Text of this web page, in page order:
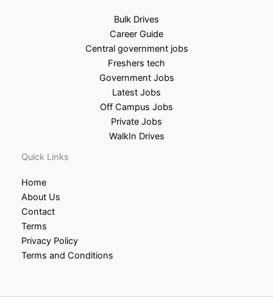
Bulk Drives
Career Guide
Central government jobs
Freshers tech
Government Jobs
Latest Jobs
Off Campus Jobs
Private Jobs
WalkIn Drives
Quick Links
Home
About Us
Contact
Terms
Privacy Policy
Terms and Conditions